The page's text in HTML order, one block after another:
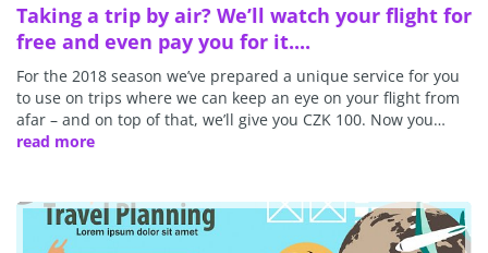
Taking a trip by air? We’ll watch your flight for
free and even pay you for it....
For the 2018 season we’ve prepared a unique service for you
to use on trips where we can keep an eye on your flight from
afar – and on top of that, we’ll give you CZK 100. Now you…
read more